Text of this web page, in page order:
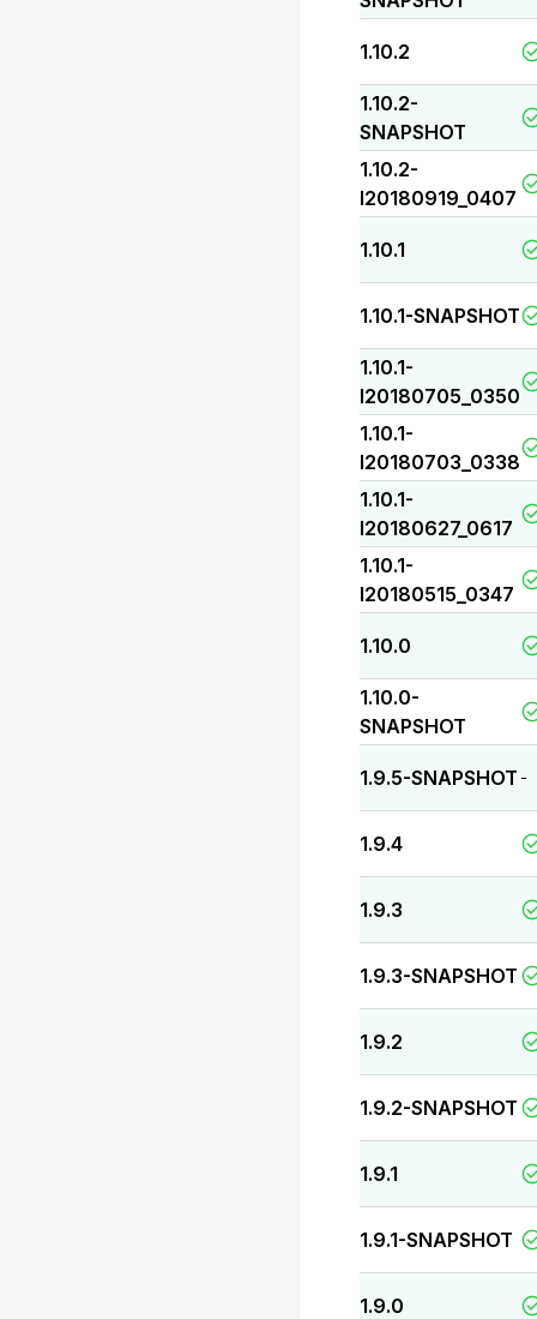
1.10.2
1.10.2-
SNAPSHOT
1.10.2-
I20180919_0407
1.10.1
1.10.1-SNAPSHOT
1.10.1-
I20180705_0350
1.10.1-
I20180703_0338
1.10.1-
I20180627_0617
1.10.1-
I20180515_0347
1.10.0
1.10.0-
SNAPSHOT
1.9.5-SNAPSHOT -
1.9.4
1.9.3
1.9.3-SNAPSHOT
1.9.2
1.9.2-SNAPSHOT
1.9.1
1.9.1-SNAPSHOT
1.9.0